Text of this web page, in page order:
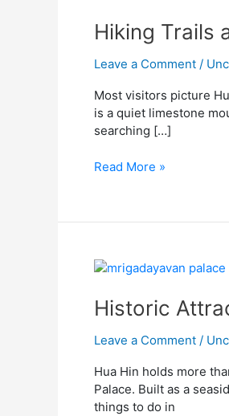
Hiking Trails
Leave a Comment /
Most visitors picture
is a quiet limestone
searching […]
and
Hidden
Viewpoints
Khao
Nang
Phanthurat
Park
Read More »
Historic
Leave a Comment /
Hua Hin holds more
Palace. Built as a
things to do in
Historic
Hua
Hin
“Mrigadayavan
King
Rama
VI